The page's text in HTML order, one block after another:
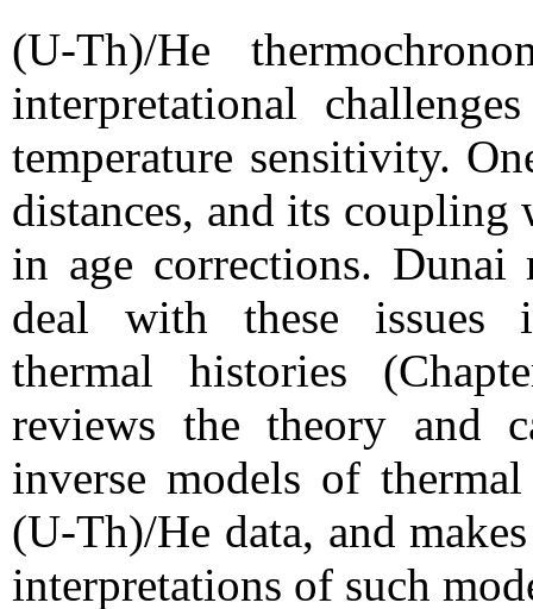
(U-Th)/He
interpretational
temperature sensitivity.
distances, and its
in age corrections. Dunai
deal with these issues
thermal histories
reviews the theory and
inverse models of
(U-Th)/He data, and
interpretations of such